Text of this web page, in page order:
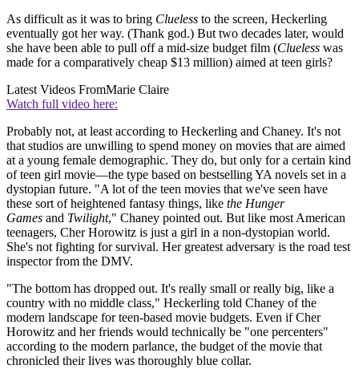
As difficult as it was to bring Clueless to the screen, Heckerling
eventually got her way. (Thank god.) But two decades later, would
she have been able to pull off a mid-size budget film (Clueless was
made for a comparatively cheap $13 million) aimed at teen girls?
Latest Videos FromMarie Claire
Watch full video here:
Probably not, at least according to Heckerling and Chaney. It's not
that studios are unwilling to spend money on movies that are aimed
at a young female demographic. They do, but only for a certain kind
of teen girl movie—the type based on bestselling YA novels set in a
dystopian future. "A lot of the teen movies that we've seen have
these sort of heightened fantasy things, like the Hunger
Games and Twilight," Chaney pointed out. But like most American
teenagers, Cher Horowitz is just a girl in a non-dystopian world.
She's not fighting for survival. Her greatest adversary is the road test
inspector from the DMV.
"The bottom has dropped out. It's really small or really big, like a
country with no middle class," Heckerling told Chaney of the
modern landscape for teen-based movie budgets. Even if Cher
Horowitz and her friends would technically be "one percenters"
according to the modern parlance, the budget of the movie that
chronicled their lives was thoroughly blue collar.